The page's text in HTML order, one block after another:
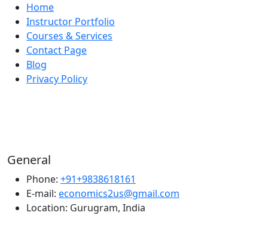
Home
Instructor Portfolio
Courses & Services
Contact Page
Blog
Privacy Policy
General
Phone: +91+9838618161
E-mail: economics2us@gmail.com
Location: Gurugram, India